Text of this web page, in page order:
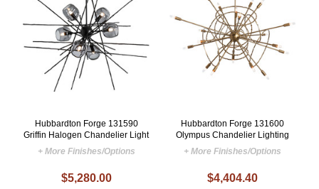
Hubbardton Forge 131590
Griffin Halogen Chandelier Light
+ More Finishes/Options
$5,280.00
Hubbardton Forge 131600
Olympus Chandelier Lighting
+ More Finishes/Options
$4,404.40